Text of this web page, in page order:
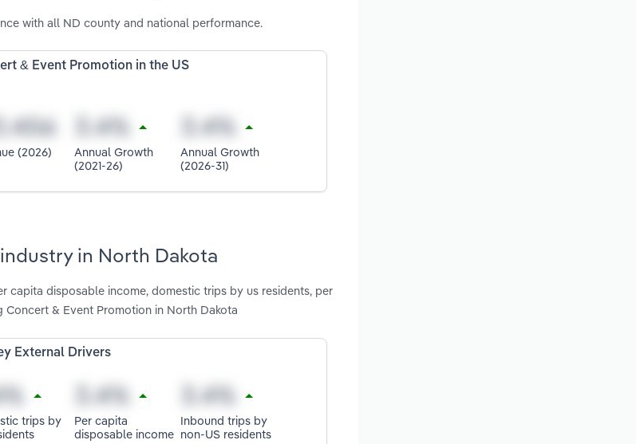
with all ND county and national performance.
& Event Promotion in the US
(2026)
Annual Growth
(2021-26)
Annual Growth
(2026-31)
in North Dakota
capita disposable income, domestic trips by us residents, per
& Event Promotion in North Dakota
External Drivers
trips by
Per capita
disposable income
Inbound trips by
non-US residents